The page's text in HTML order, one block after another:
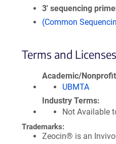
3′ sequencing
(Common
Terms and Licenses
Academic/
UBMTA
Industry Terms
Not Available
Trademarks:
Zeocin® is an